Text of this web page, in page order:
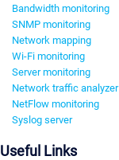
Bandwidth monitoring
SNMP monitoring
Network mapping
Wi-Fi monitoring
Server monitoring
Network traffic analyzer
NetFlow monitoring
Syslog server
Useful Links